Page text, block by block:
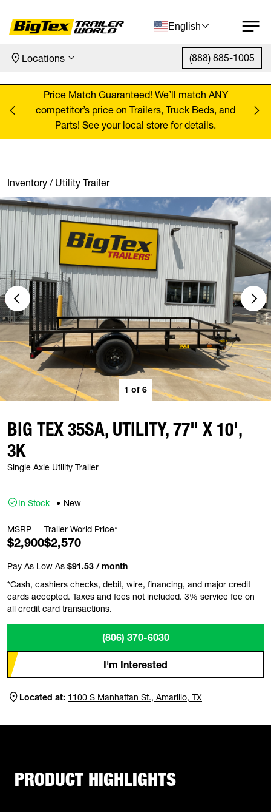
Skip to content
English
Locations (888) 885-1005
Price Match Guaranteed! We’ll match ANY
competitor’s price on Trailers, Truck Beds, and
Parts! See your local store for details.
Inventory/ Utility Trailer
1 of 6
BIG TEX 35SA, UTILITY, 77" X 10',
3K
Single Axle Utility Trailer
In Stock New
MSRP
$2,900
Trailer World Price*
$2,570
Pay As Low As $91.53 / month
*Cash, cashiers checks, debit, wire, financing, and major credit
cards accepted. Taxes and fees not included. 3% service fee on
all credit card transactions.
(806) 370-6030
I'm Interested
Located at: 1100 S Manhattan St., Amarillo, TX
PRODUCT HIGHLIGHTS